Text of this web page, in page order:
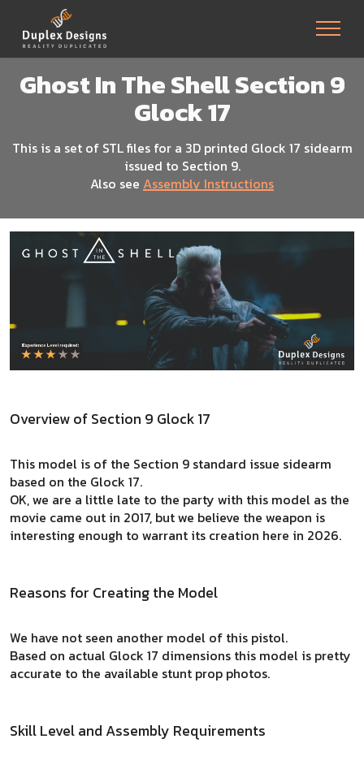
Ghost In The Shell Section 9
Glock 17
This is a set of STL files for a 3D printed Glock 17 sidearm
issued to Section 9.
Also see Assembly Instructions
Overview of Section 9 Glock 17
This model is of the Section 9 standard issue sidearm
based on the Glock 17.
OK, we are a little late to the party with this model as the
movie came out in 2017, but we believe the weapon is
interesting enough to warrant its creation here in 2026.
Reasons for Creating the Model
We have not seen another model of this pistol.
Based on actual Glock 17 dimensions this model is pretty
accurate to the available stunt prop photos.
Skill Level and Assembly Requirements